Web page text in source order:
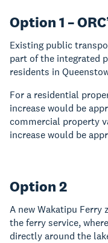
Option 1 –
Existing public
part of the integrated
residents in
For a residential
increase would be
commercial property
increase would be
Option 2
A new Wakatipu
the ferry service,
directly around the